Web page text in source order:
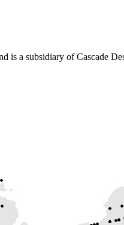
is a subsidiary of Cascade